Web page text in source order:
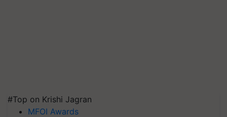
#Top on Krishi Jagran
MFOI Awards